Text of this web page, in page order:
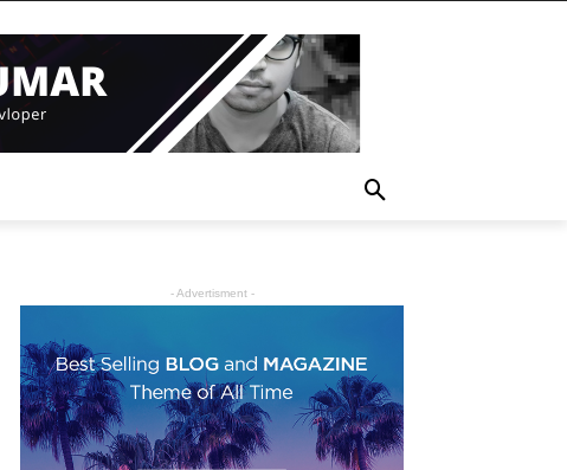
- Advertisment -